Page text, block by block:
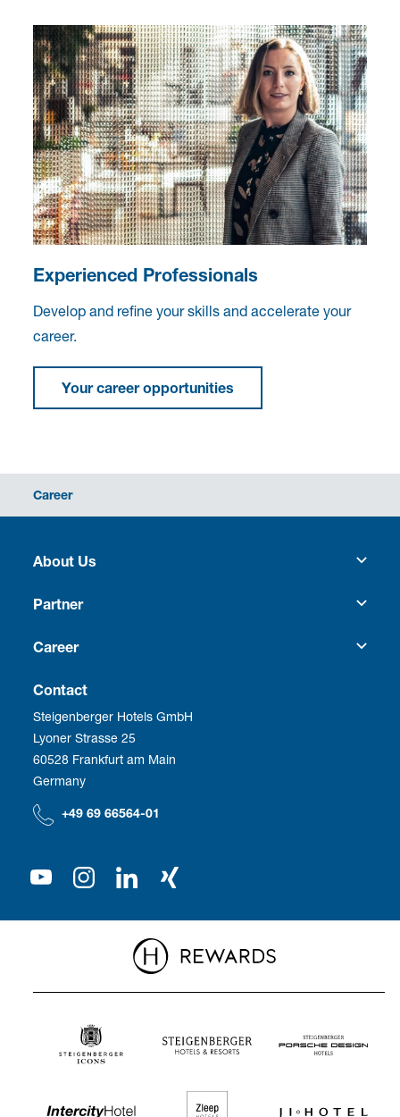
Experienced Professionals
Develop and refine your skills and accelerate your
career.
Your career opportunities
Career
About Us
Heritage
Culture
Corporate Management
Compliance
Partner
Franchise
Business Travel
Development
Career
Vacancies
Employee benefits
We as employer
Contact
Steigenberger Hotels GmbH
Lyoner Strasse 25
60528 Frankfurt am Main
Germany
+49 69 66564-01